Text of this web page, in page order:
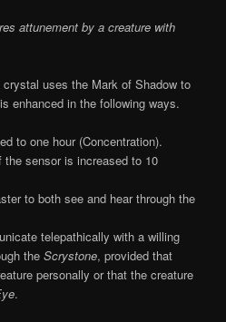
attunement by a creature with
uses the Mark of Shadow to
enhanced in the following ways.
to one hour (Concentration).
sensor is increased to 10
to both see and hear through the
telepathically with a willing
the Scrystone, provided that
personally or that the creature
.